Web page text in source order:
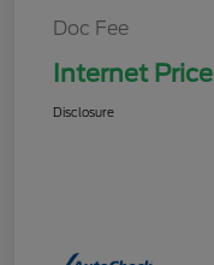
Doc Fee
Internet Price
Disclosure